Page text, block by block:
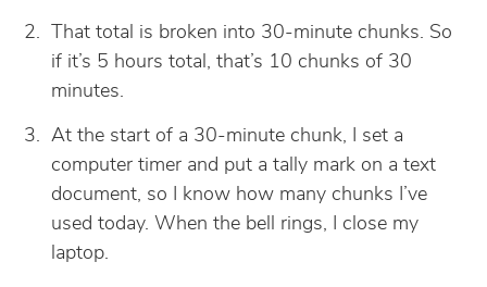
That total is broken into 30-minute chunks. So
if it’s 5 hours total, that’s 10 chunks of 30
minutes.
At the start of a 30-minute chunk, I set a
computer timer and put a tally mark on a text
document, so I know how many chunks I’ve
used today. When the bell rings, I close my
laptop.